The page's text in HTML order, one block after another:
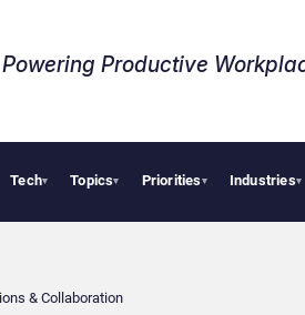
Powering Productive
Tech▾ Topics▾ Priorities▾ Industries▾
Deloitte Acquires One of
& Collaboration